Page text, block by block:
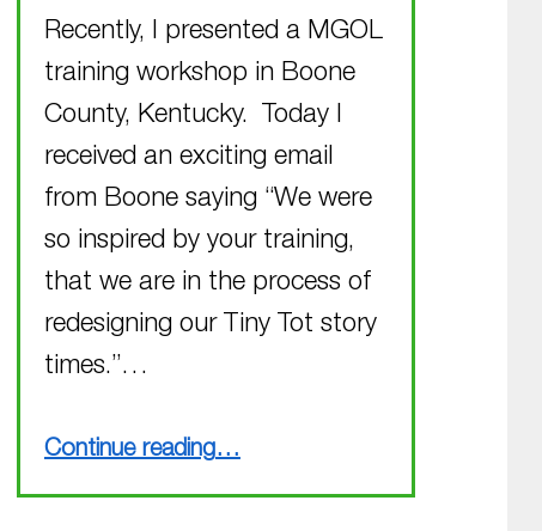
Recently, I presented a MGOL
training workshop in Boone
County, Kentucky. Today I
received an exciting email
from Boone saying “We were
so inspired by your training,
that we are in the process of
redesigning our Tiny Tot story
times.”…
Continue reading
“Easily Adaptable Program – another example!”
…